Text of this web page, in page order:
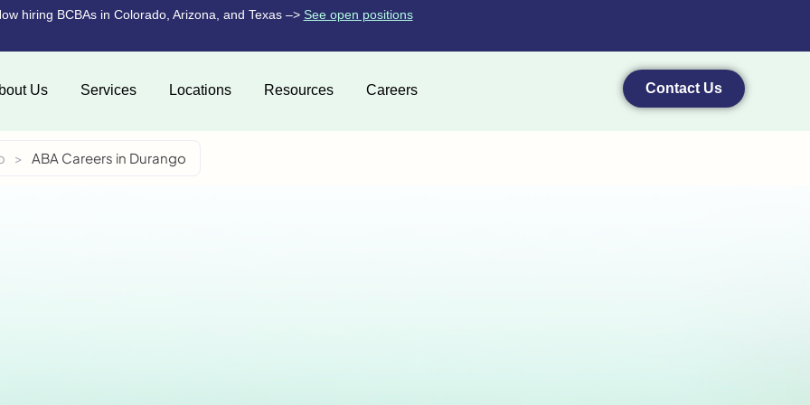
hiring BCBAs in Colorado, Arizona, and Texas –> See open positions
Us Services Locations Resources Careers Contact Us
> ABA Careers in Durango